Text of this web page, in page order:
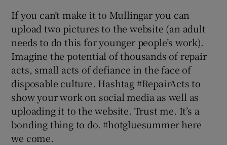
If you can’t make it to Mullingar you can
upload two pictures to the website (an adult
needs to do this for younger people’s work).
Imagine the potential of thousands of repair
acts, small acts of defiance in the face of
disposable culture. Hashtag #RepairActs to
show your work on social media as well as
uploading it to the website. Trust me. It’s a
bonding thing to do. #hotgluesummer here
we come.